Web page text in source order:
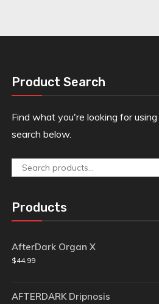
Product Search
Find what you're looking for
search below.
Search
Products
AfterDark Organ X
$44.99
AFTERDARK Dripnosis